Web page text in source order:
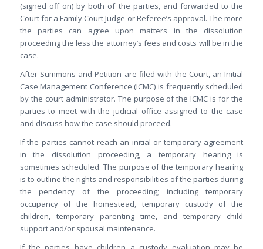
(signed off on) by both of the parties, and forwarded to the
Court for a Family Court Judge or Referee’s approval. The more
the parties can agree upon matters in the dissolution
proceeding the less the attorney’s fees and costs will be in the
case.
After Summons and Petition are filed with the Court, an Initial
Case Management Conference (ICMC) is frequently scheduled
by the court administrator. The purpose of the ICMC is for the
parties to meet with the judicial office assigned to the case
and discuss how the case should proceed.
If the parties cannot reach an initial or temporary agreement
in the dissolution proceeding, a temporary hearing is
sometimes scheduled. The purpose of the temporary hearing
is to outline the rights and responsibilities of the parties during
the pendency of the proceeding; including temporary
occupancy of the homestead, temporary custody of the
children, temporary parenting time, and temporary child
support and/or spousal maintenance.